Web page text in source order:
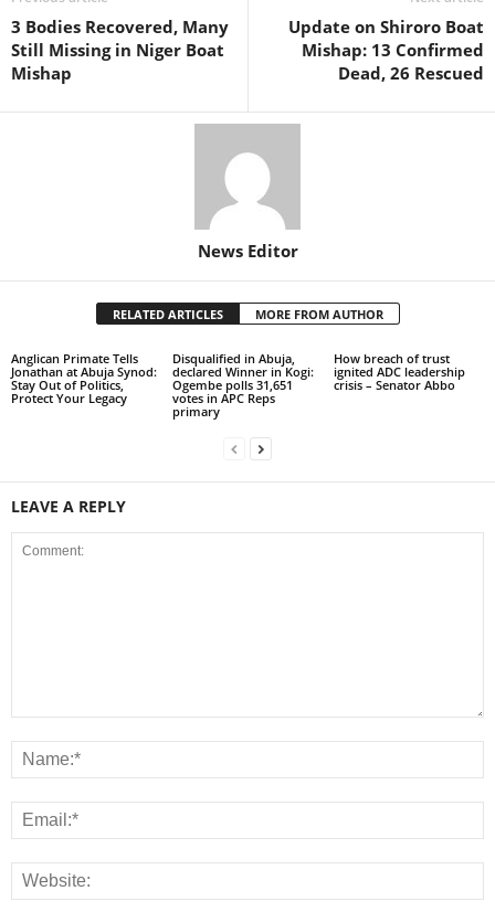
3 Bodies Recovered, Many
Still Missing in Niger Boat
Mishap
Update on Shiroro Boat
Mishap: 13 Confirmed
Dead, 26 Rescued
News Editor
RELATED ARTICLES MORE FROM AUTHOR
Anglican Primate Tells
Jonathan at Abuja Synod:
Stay Out of Politics,
Protect Your Legacy
Disqualified in Abuja,
declared Winner in Kogi:
Ogembe polls 31,651
votes in APC Reps
primary
How breach of trust
ignited ADC leadership
crisis – Senator Abbo
LEAVE A REPLY